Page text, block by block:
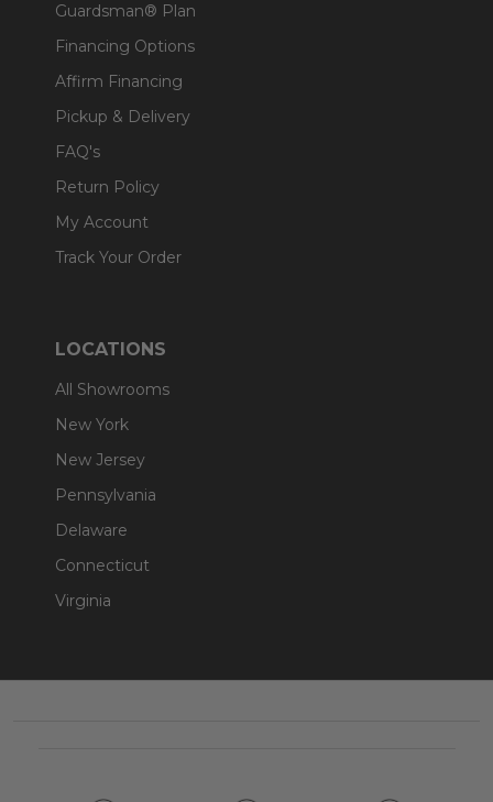
Guardsman® Plan
Financing Options
Affirm Financing
Pickup & Delivery
FAQ's
Return Policy
My Account
Track Your Order
LOCATIONS
All Showrooms
New York
New Jersey
Pennsylvania
Delaware
Connecticut
Virginia